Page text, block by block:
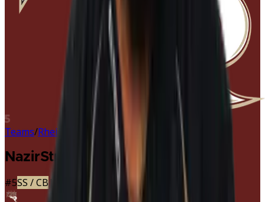
5
Teams/Rhein Fire Nazir Streater
NazirStreater
#5SS / CB|